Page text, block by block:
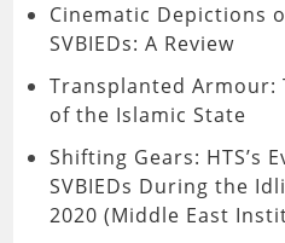
Cinematic Depictions
SVBIEDs: A Review
Transplanted Armour:
of the Islamic State
Shifting Gears: HTS’s
SVBIEDs During the
2020 (Middle East